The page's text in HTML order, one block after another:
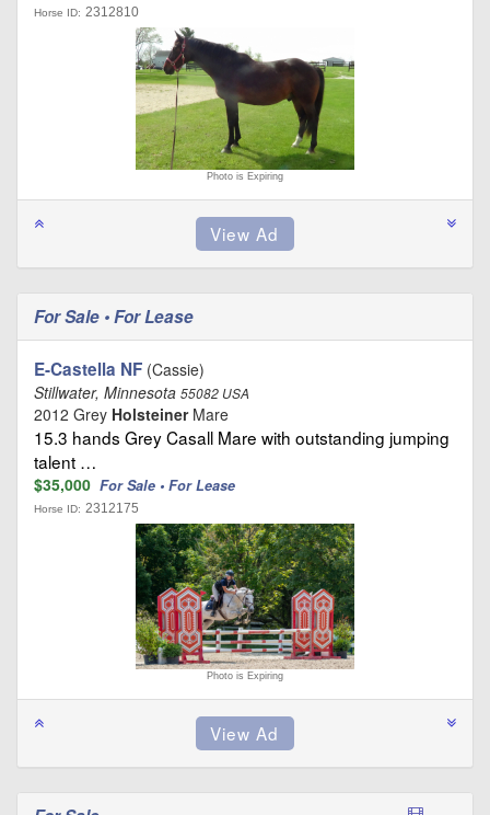
Horse ID: 2312810
Photo is Expiring
For Sale • For Lease
E-Castella NF (Cassie)
Stillwater, Minnesota 55082 USA
2012 Grey HolsteinerMare
15.3 hands Grey Casall Mare with outstanding jumping
talent …
$35,000 For Sale • For Lease
Horse ID: 2312175
Photo is Expiring